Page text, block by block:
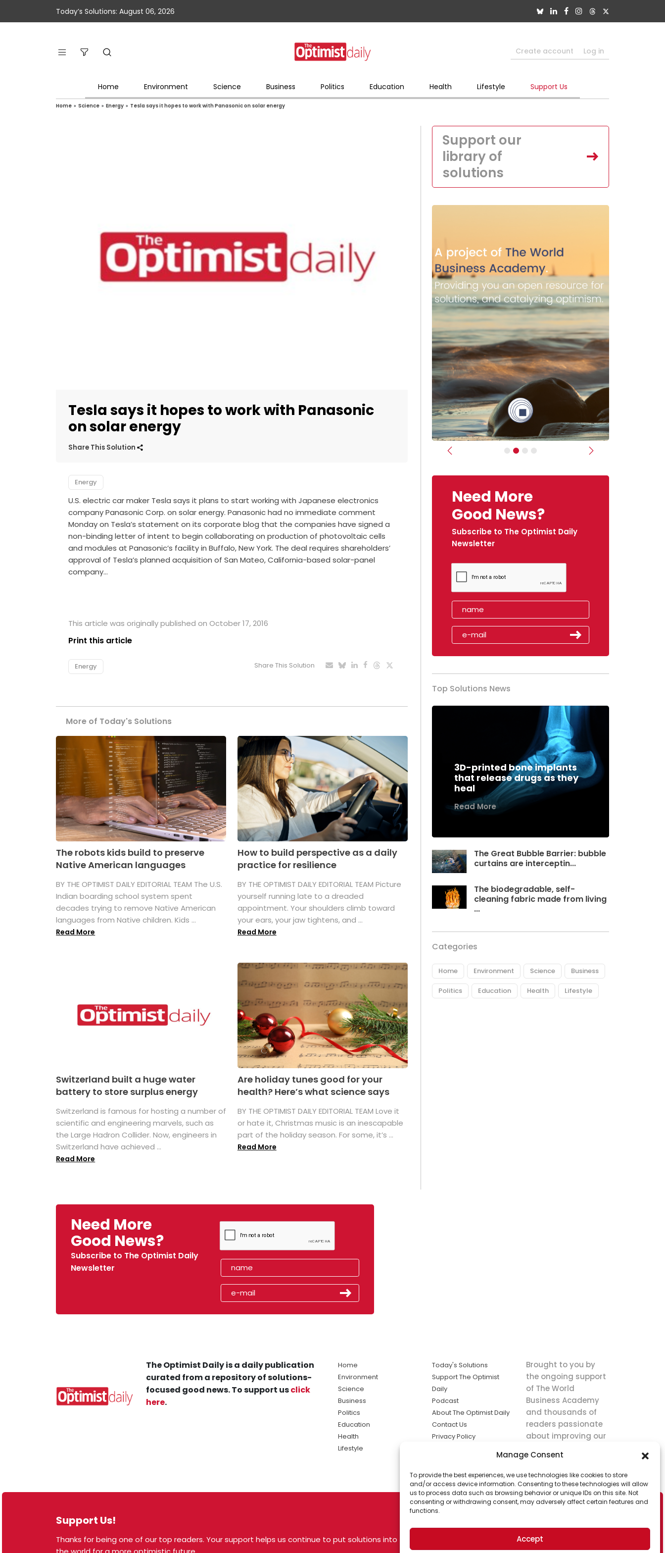
Manage Consent
To provide the best experiences, we use technologies like cookies to store
and/or access device information. Consenting to these technologies will allow
us to process data such as browsing behavior or unique IDs on this site. Not
consenting or withdrawing consent, may adversely affect certain features and
functions.
Accept
Today’s Solutions: August 06, 2026
Create account Log in
Home Environment Science Business Politics Education Health Lifestyle Support Us
Home » Science » Energy » Tesla says it hopes to work with Panasonic on solar energy
Tesla says it hopes to work with Panasonic
on solar energy
Share This Solution
Energy
U.S. electric car maker Tesla says it plans to start working with Japanese electronics
company Panasonic Corp. on solar energy. Panasonic had no immediate comment
Monday on Tesla’s statement on its corporate blog that the companies have signed a
non-binding letter of intent to begin collaborating on production of photovoltaic cells
and modules at Panasonic’s facility in Buffalo, New York. The deal requires shareholders’
approval of Tesla’s planned acquisition of San Mateo, California-based solar-panel
company…
This article was originally published on October 17, 2016
Print this article
Energy Share This Solution
More of Today's Solutions
The robots kids build to preserve
Native American languages
BY THE OPTIMIST DAILY EDITORIAL TEAM The U.S.
Indian boarding school system spent
decades trying to remove Native American
languages from Native children. Kids ...
Read More
How to build perspective as a daily
practice for resilience
BY THE OPTIMIST DAILY EDITORIAL TEAM Picture
yourself running late to a dreaded
appointment. Your shoulders climb toward
your ears, your jaw tightens, and ...
Read More
Switzerland built a huge water
battery to store surplus energy
Switzerland is famous for hosting a number of
scientific and engineering marvels, such as
the Large Hadron Collider. Now, engineers in
Switzerland have achieved ...
Read More
Are holiday tunes good for your
health? Here’s what science says
BY THE OPTIMIST DAILY EDITORIAL TEAM Love it
or hate it, Christmas music is an inescapable
part of the holiday season. For some, it’s ...
Read More
Support our
library of
solutions
Previous Next
Need More
Good News?
Subscribe to The Optimist Daily
Newsletter
Top Solutions News
3D-printed bone implants
that release drugs as they
heal
Read More
The Great Bubble Barrier: bubble
curtains are interceptin...
The biodegradable, self-
cleaning fabric made from living
...
Categories
Home Environment Science Business
Politics Education Health Lifestyle
Need More
Good News?
Subscribe to The Optimist Daily
Newsletter
Support Us!
Thanks for being one of our top readers. Your support helps us continue to put solutions into
The Optimist Daily is a daily publication
curated from a repository of solutions-
focused good news. To support usclick
here.
Home
Environment
Science
Business
Politics
Education
Health
Lifestyle
Today's Solutions
Support The Optimist
Daily
Podcast
About The Optimist Daily
Contact Us
Privacy Policy
solutions the
news.
Brought to you by
the ongoing support
of The World
Business Academy
and thousands of
readers passionate
about improving our
© 2026 The Optimist Daily. All Rights Reserved.